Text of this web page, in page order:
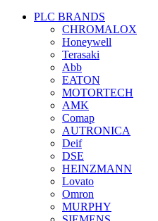
PLC BRANDS
CHROMALOX
Honeywell
Terasaki
Abb
EATON
MOTORTECH
AMK
Comap
AUTRONICA
Deif
DSE
HEINZMANN
Lovato
Omron
MURPHY